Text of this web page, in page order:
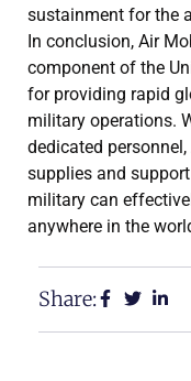
sustainment for the
In conclusion, Air
component of the
for providing rapid
military operations.
dedicated
supplies and
military can
anywhere in the
Share: